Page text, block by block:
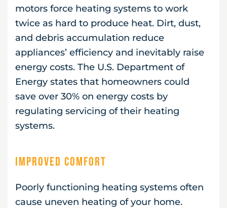
motors force heating systems to work
twice as hard to produce heat. Dirt, dust,
and debris accumulation reduce
appliances’ efficiency and inevitably raise
energy costs. The U.S. Department of
Energy states that homeowners could
save over 30% on energy costs by
regulating servicing of their heating
systems.
Improved Comfort
Poorly functioning heating systems often
cause uneven heating of your home.